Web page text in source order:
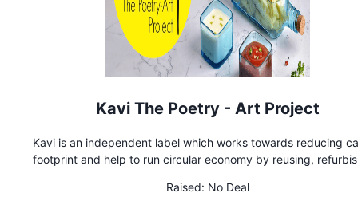
Kavi The Poetry - Art Project
Kavi is an independent label which works towards reducing
footprint and help to run circular economy by reusing,
company creates many varieties of recycled gifting
Raised: No Deal